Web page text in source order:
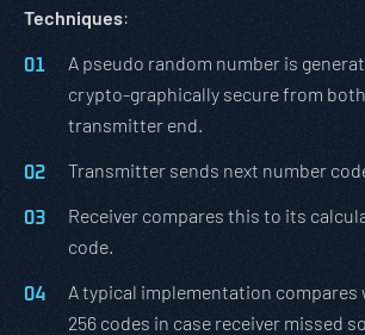
Techniques:
A pseudo random number is
crypto-graphically secure from
transmitter end.
Transmitter sends next number
Receiver compares this to its
code.
A typical implementation compares
256 codes in case receiver missed